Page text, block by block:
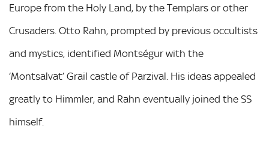
Europe from the Holy Land, by the Templars or other
Crusaders. Otto Rahn, prompted by previous occultists
and mystics, identified Montségur with the
‘Montsalvat’ Grail castle of Parzival. His ideas appealed
greatly to Himmler, and Rahn eventually joined the SS
himself.